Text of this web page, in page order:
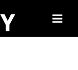
Main